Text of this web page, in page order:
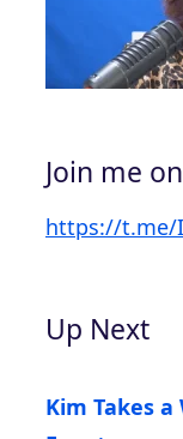
Join me
https://t.me/
Up Next
Kim Takes